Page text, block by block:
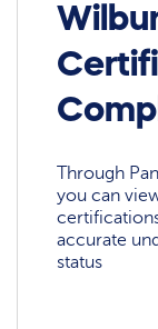
Through
you can
accurate
status